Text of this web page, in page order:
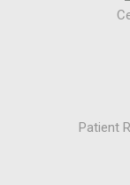
Patient